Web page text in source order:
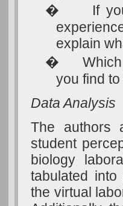
�
If
explain
�
you find
Data Analysis
The authors
student
biology
tabulated
the virtual